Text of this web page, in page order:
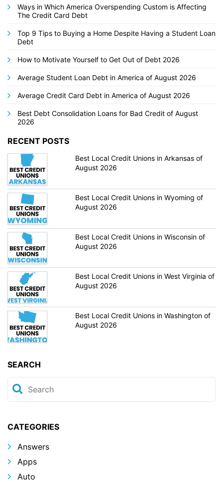
Ways in Which America Overspending Custom is Affecting
The Credit Card Debt
Top 9 Tips to Buying a Home Despite Having a Student Loan
Debt
How to Motivate Yourself to Get Out of Debt 2026
Average Student Loan Debt in America of August 2026
Average Credit Card Debt in America of August 2026
Best Debt Consolidation Loans for Bad Credit of August
2026
RECENT POSTS
Best Local Credit Unions in Arkansas of
August 2026
Best Local Credit Unions in Wyoming of
August 2026
Best Local Credit Unions in Wisconsin of
August 2026
Best Local Credit Unions in West Virginia of
August 2026
Best Local Credit Unions in Washington of
August 2026
SEARCH
CATEGORIES
Answers
Apps
Auto